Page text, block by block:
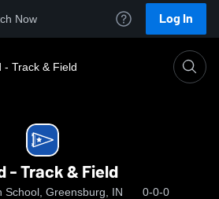
Now Log In
- Track & Field
- Track & Field
School, Greensburg, IN 0-0-0